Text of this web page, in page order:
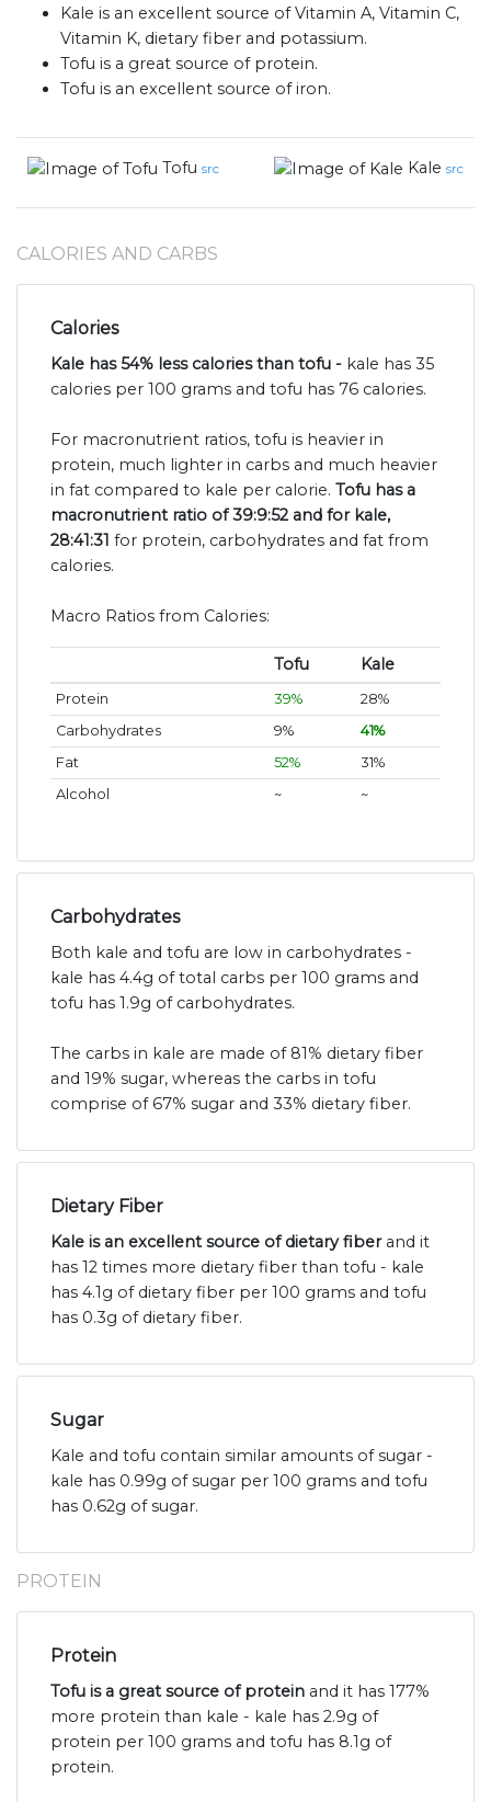
Kale is an excellent source of Vitamin A, Vitamin C,
Vitamin K, dietary fiber and potassium.
Tofu is a great source of protein.
Tofu is an excellent source of iron.
Tofu src Kale src
CALORIES AND CARBS
Calories
Kale has 54% less calories than tofu - kale has 35
calories per 100 grams and tofu has 76 calories.
For macronutrient ratios, tofu is heavier in
protein, much lighter in carbs and much heavier
in fat compared to kale per calorie. Tofu has a
macronutrient ratio of 39:9:52 and for kale,
28:41:31 for protein, carbohydrates and fat from
calories.
Macro Ratios from Calories:
Tofu Kale
Protein 39%
28%
Carbohydrates
9%
41%
Fat
52%
31%
Alcohol
~ ~
Carbohydrates
Both kale and tofu are low in carbohydrates -
kale has 4.4g of total carbs per 100 grams and
tofu has 1.9g of carbohydrates.
The carbs in kale are made of 81% dietary fiber
and 19% sugar, whereas the carbs in tofu
comprise of 67% sugar and 33% dietary fiber.
Dietary Fiber
Kale is an excellent source of dietary fiberand it
has 12 times more dietary fiber than tofu - kale
has 4.1g of dietary fiber per 100 grams and tofu
has 0.3g of dietary fiber.
Sugar
Kale and tofu contain similar amounts of sugar -
kale has 0.99g of sugar per 100 grams and tofu
has 0.62g of sugar.
PROTEIN
Protein
Tofu is a great source of protein and it has 177%
more protein than kale - kale has 2.9g of
protein per 100 grams and tofu has 8.1g of
protein.